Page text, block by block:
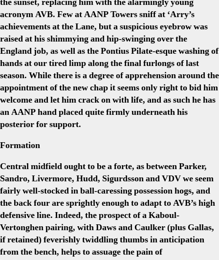
acronym AVB. Few at AANP Towers sniff at ‘Arry’s
achievements at the Lane, but a suspicious eyebrow was
raised at his shimmying and hip-swinging over the
England job, as well as the Pontius Pilate-esque washing of
hands at our tired limp along the final furlongs of last
season. While there is a degree of apprehension around the
appointment of the new chap it seems only right to bid him
welcome and let him crack on with life, and as such he has
an AANP hand placed quite firmly underneath his
posterior for support.
Formation
Central midfield ought to be a forte, as between Parker,
Sandro, Livermore, Hudd, Sigurdsson and VDV we seem
fairly well-stocked in ball-caressing possession hogs, and
the back four are sprightly enough to adapt to AVB’s high
defensive line. Indeed, the prospect of a Kaboul-
Vertonghen pairing, with Daws and Caulker (plus Gallas,
if retained) feverishly twiddling thumbs in anticipation
from the bench, helps to assuage the pain of